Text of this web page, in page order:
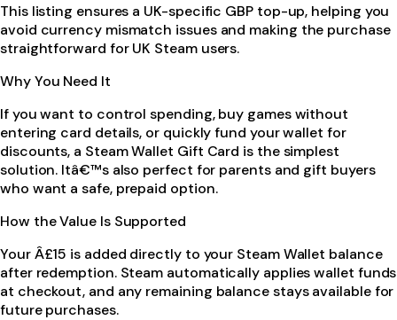
This listing ensures a UK-specific GBP top-up, helping you
avoid currency mismatch issues and making the purchase
straightforward for UK Steam users.
Why You Need It
If you want to control spending, buy games without
entering card details, or quickly fund your wallet for
discounts, a Steam Wallet Gift Card is the simplest
solution. Itâ€™s also perfect for parents and gift buyers
who want a safe, prepaid option.
How the Value Is Supported
Your Â£15 is added directly to your Steam Wallet balance
after redemption. Steam automatically applies wallet funds
at checkout, and any remaining balance stays available for
future purchases.